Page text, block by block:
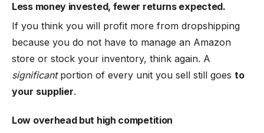
Less money invested, fewer returns expected.
If you think you will profit more from dropshipping
because you do not have to manage an Amazon
store or stock your inventory, think again. A
significantportion of every unit you sell still goes to
your supplier.
Low overhead but high competition